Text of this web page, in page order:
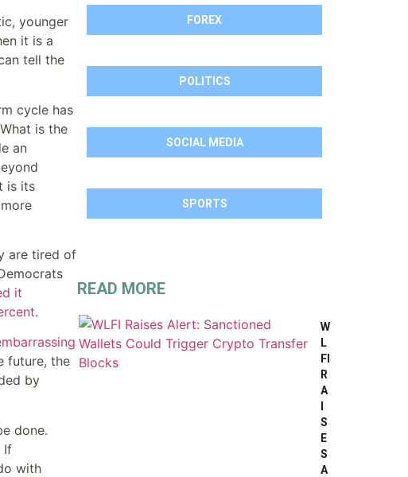
younger
it is a
tell the
cycle has
is the
an
is its
are tired of
it
.
future, the
by
done.
If
with
FOREX
POLITICS
SOCIAL MEDIA
SPORTS
READ MORE
W
L
FI
R
A
S
E
S
A